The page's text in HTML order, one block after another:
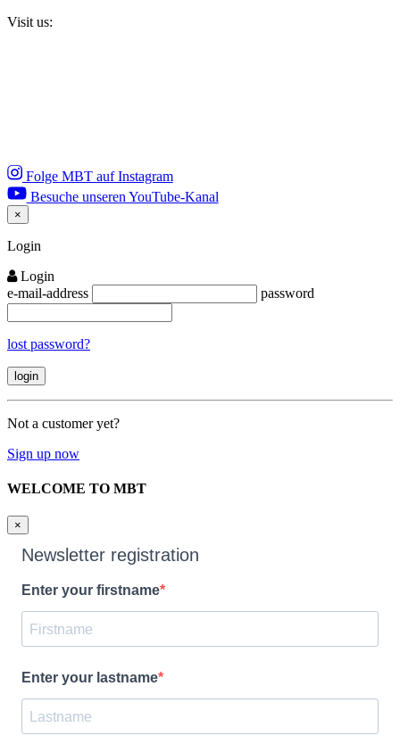
Visit us:
Folge MBT auf Instagram
Besuche unseren YouTube-Kanal
×
Close
Login
Login
e-mail-address
password
lost password?
Not a customer yet?
Sign up now
WELCOME TO MBT
×
Newsletter registration
Enter your firstname
Enter your lastname